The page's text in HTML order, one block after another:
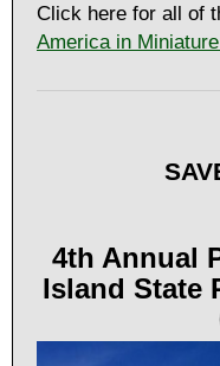
Click here for all of
America in
4th Annual
Island State